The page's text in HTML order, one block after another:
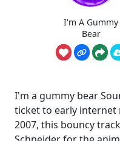
I'm A Gummy
Bear
I'm a gummy bear
ticket to early internet
2007, this bouncy